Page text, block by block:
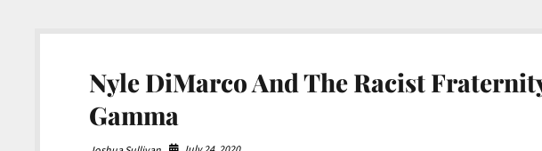
Nyle DiMarco And The Racist
Gamma